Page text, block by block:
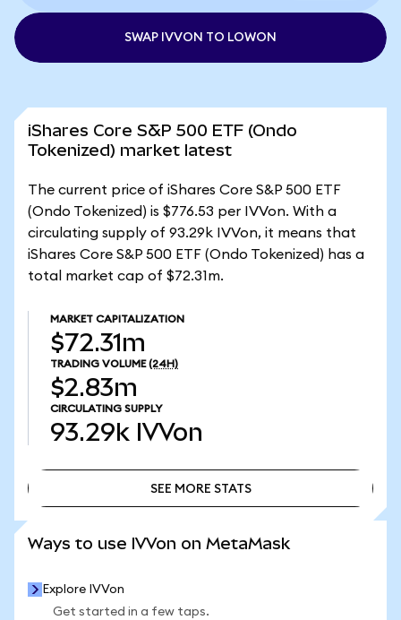
SWAP IVVON TO LOWON
iShares Core S&P 500 ETF (Ondo
Tokenized) market latest
The current price of iShares Core S&P 500 ETF
(Ondo Tokenized) is $776.53 per IVVon. With a
circulating supply of 93.29k IVVon, it means that
iShares Core S&P 500 ETF (Ondo Tokenized) has a
total market cap of $72.31m.
MARKET CAPITALIZATION
$72.31m
TRADING VOLUME (24H)
$2.83m
CIRCULATING SUPPLY
93.29k IVVon
SEE MORE STATS
Ways to use IVVon on MetaMask
Explore IVVon
Get started in a few taps.